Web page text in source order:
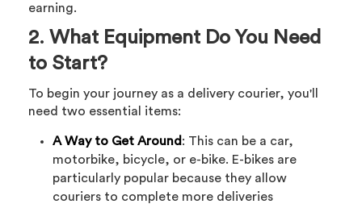
earning.
2. What Equipment Do You Need
to Start?
To begin your journey as a delivery courier, you'll
need two essential items:
A Way to Get Around: This can be a car,
motorbike, bicycle, or e-bike. E-bikes are
particularly popular because they allow
couriers to complete more deliveries